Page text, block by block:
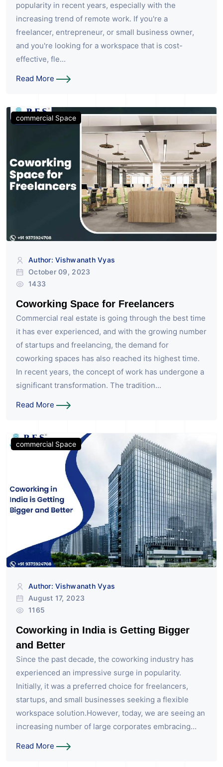
popularity in recent years, especially with the
increasing trend of remote work. If you're a
freelancer, entrepreneur, or small business owner,
and you're looking for a workspace that is cost-
effective, fle...
Read More
commercial Space
Author: Vishwanath Vyas
October 09, 2023
1433
Coworking Space for Freelancers
Commercial real estate is going through the best time
it has ever experienced, and with the growing number
of startups and freelancing, the demand for
coworking spaces has also reached its highest time.
In recent years, the concept of work has undergone a
significant transformation. The tradition...
Read More
commercial Space
Author: Vishwanath Vyas
August 17, 2023
1165
Coworking in India is Getting Bigger
and Better
Since the past decade, the coworking industry has
experienced an impressive surge in popularity.
Initially, it was a preferred choice for freelancers,
startups, and small businesses seeking a flexible
workspace solution.However, today, we are seeing an
increasing number of large corporates embracing...
Read More